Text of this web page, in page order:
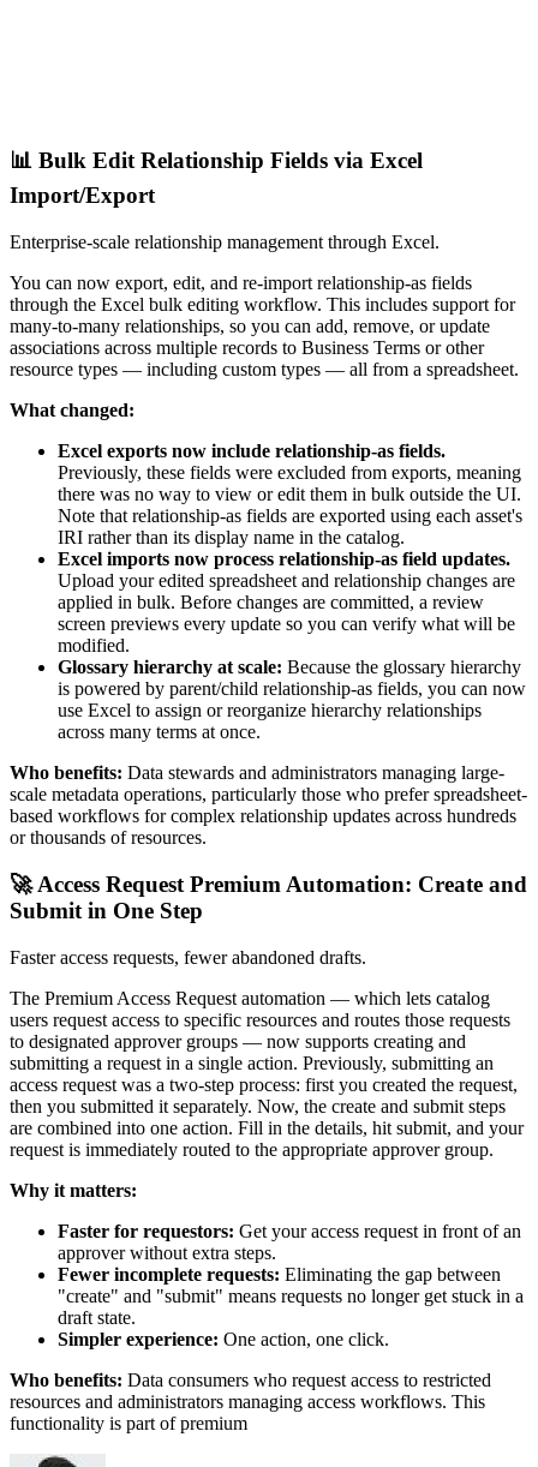
📊 Bulk Edit Relationship Fields via Excel
Import/Export
Enterprise-scale relationship management through Excel.
You can now export, edit, and re-import relationship-as fields
through the Excel bulk editing workflow. This includes support for
many-to-many relationships, so you can add, remove, or update
associations across multiple records to Business Terms or other
resource types — including custom types — all from a spreadsheet.
What changed:
Excel exports now include relationship-as fields.
Previously, these fields were excluded from exports, meaning
there was no way to view or edit them in bulk outside the UI.
Note that relationship-as fields are exported using each asset's
IRI rather than its display name in the catalog.
Excel imports now process relationship-as field updates.
Upload your edited spreadsheet and relationship changes are
applied in bulk. Before changes are committed, a review
screen previews every update so you can verify what will be
modified.
Glossary hierarchy at scale: Because the glossary hierarchy
is powered by parent/child relationship-as fields, you can now
use Excel to assign or reorganize hierarchy relationships
across many terms at once.
Who benefits: Data stewards and administrators managing large-
scale metadata operations, particularly those who prefer spreadsheet-
based workflows for complex relationship updates across hundreds
or thousands of resources.
🚀 Access Request Premium Automation: Create and
Submit in One Step
Faster access requests, fewer abandoned drafts.
The Premium Access Request automation — which lets catalog
users request access to specific resources and routes those requests
to designated approver groups — now supports creating and
submitting a request in a single action. Previously, submitting an
access request was a two-step process: first you created the request,
then you submitted it separately. Now, the create and submit steps
are combined into one action. Fill in the details, hit submit, and your
request is immediately routed to the appropriate approver group.
Why it matters:
Faster for requestors: Get your access request in front of an
approver without extra steps.
Fewer incomplete requests: Eliminating the gap between
"create" and "submit" means requests no longer get stuck in a
draft state.
Simpler experience: One action, one click.
Who benefits: Data consumers who request access to restricted
resources and administrators managing access workflows. This
functionality is part of premium